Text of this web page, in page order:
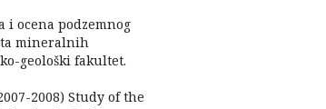
i ocena podzemnog
mineralnih
geološki fakultet.
2008) Study of the